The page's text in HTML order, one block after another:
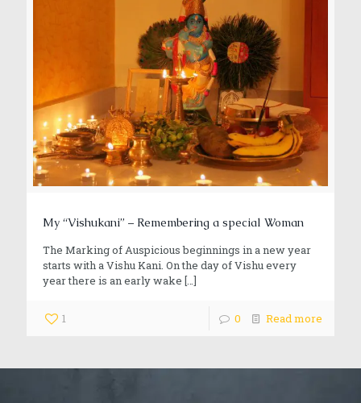
My “Vishukani” – Remembering a special Woman
The Marking of Auspicious beginnings in a new year
starts with a Vishu Kani. On the day of Vishu every
year there is an early wake […]
1 0 Read more